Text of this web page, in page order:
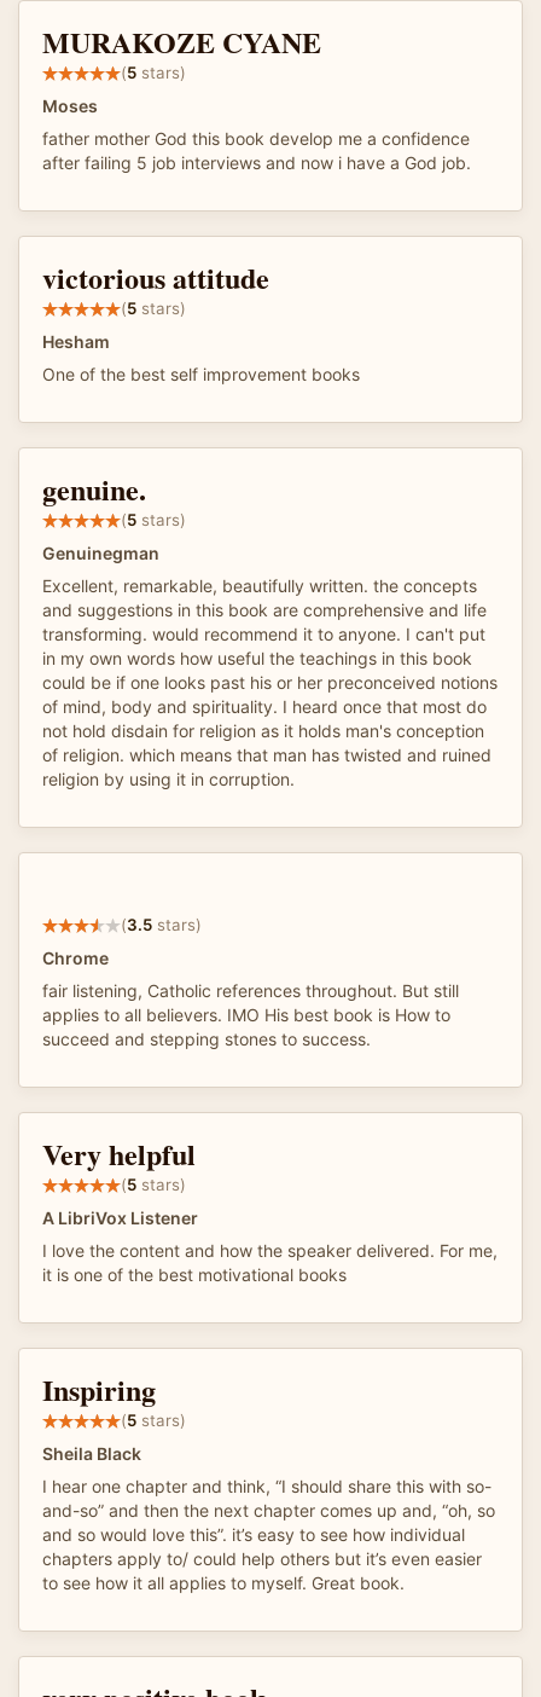
MURAKOZE CYANE
(5 stars)
Moses
father mother God this book develop me a confidence
after failing 5 job interviews and now i have a God job.
victorious attitude
(5 stars)
Hesham
One of the best self improvement books
genuine.
(5 stars)
Genuinegman
Excellent, remarkable, beautifully written. the concepts
and suggestions in this book are comprehensive and life
transforming. would recommend it to anyone. I can't put
in my own words how useful the teachings in this book
could be if one looks past his or her preconceived notions
of mind, body and spirituality. I heard once that most do
not hold disdain for religion as it holds man's conception
of religion. which means that man has twisted and ruined
religion by using it in corruption.
(3.5 stars)
Chrome
fair listening, Catholic references throughout. But still
applies to all believers. IMO His best book is How to
succeed and stepping stones to success.
Very helpful
(5 stars)
A LibriVox Listener
I love the content and how the speaker delivered. For me,
it is one of the best motivational books
Inspiring
(5 stars)
Sheila Black
I hear one chapter and think, “I should share this with so-
and-so” and then the next chapter comes up and, “oh, so
and so would love this”. it’s easy to see how individual
chapters apply to/ could help others but it’s even easier
to see how it all applies to myself. Great book.